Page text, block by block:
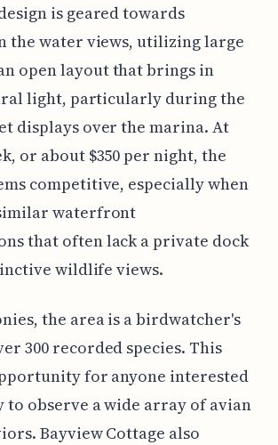
is geared towards
the water views, utilizing large
open layout that brings in
light, particularly during the
displays over the marina. At
or about $350 per night, the
competitive, especially when
waterfront
that often lack a private dock
wildlife views.
the area is a birdwatcher's
300 recorded species. This
for anyone interested
observe a wide array of avian
Bayview Cottage also